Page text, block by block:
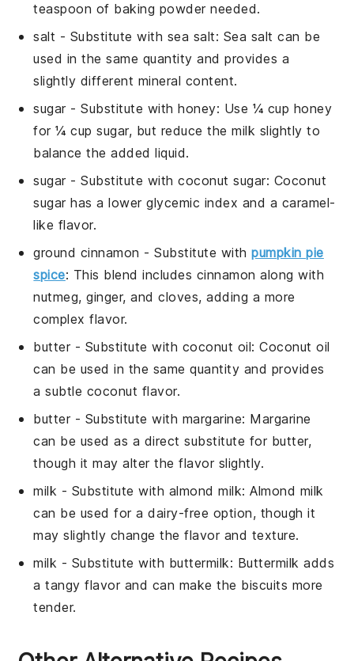
teaspoon of baking powder needed.
salt - Substitute with sea salt: Sea salt can be
used in the same quantity and provides a
slightly different mineral content.
sugar- Substitute withhoney: Use ¼ cup honey
for ¼ cup sugar, but reduce the milk slightly to
balance the added liquid.
sugar- Substitute withcoconut sugar: Coconut
sugar has a lower glycemic index and a caramel-
like flavor.
ground cinnamon - Substitute withpumpkin pie
spice: This blend includes cinnamon along with
nutmeg, ginger, and cloves, adding a more
complex flavor.
butter- Substitute with coconut oil: Coconut oil
can be used in the same quantity and provides
a subtle coconut flavor.
butter- Substitute with margarine: Margarine
can be used as a direct substitute for butter,
though it may alter the flavor slightly.
milk - Substitute with almond milk: Almond milk
can be used for a dairy-free option, though it
may slightly change the flavor and texture.
milk - Substitute with buttermilk: Buttermilk adds
a tangy flavor and can make the biscuits more
tender.